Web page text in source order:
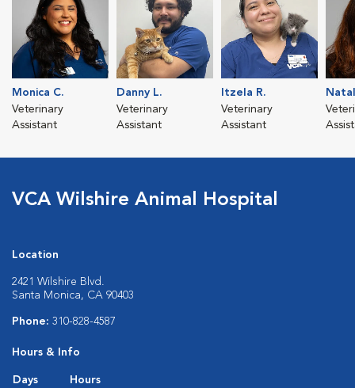
Monica C.
Veterinary
Assistant
Danny L.
Veterinary
Assistant
Itzela R.
Veterinary
Assistant
VCA Wilshire Animal Hospital
Location
2421 Wilshire Blvd.
Santa Monica, CA 90403
Phone: 310-828-4587
Hours & Info
Days
Hours